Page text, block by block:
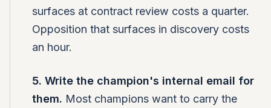
surfaces at contract review costs a quarter.
Opposition that surfaces in discovery costs
an hour.
5. Write the champion's internal email for
them. Most champions want to carry the